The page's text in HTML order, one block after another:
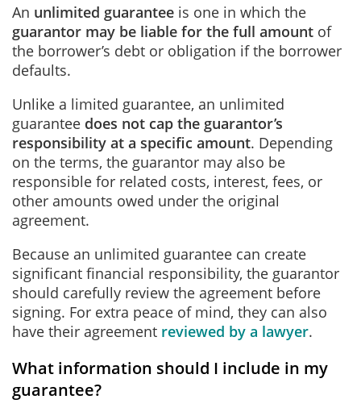
An unlimited guarantee is one in which the
guarantor may be liable for the full amount of
the borrower’s debt or obligation if the borrower
defaults.
Unlike a limited guarantee, an unlimited
guarantee does not cap the guarantor’s
responsibility at a specific amount. Depending
on the terms, the guarantor may also be
responsible for related costs, interest, fees, or
other amounts owed under the original
agreement.
Because an unlimited guarantee can create
significant financial responsibility, the guarantor
should carefully review the agreement before
signing. For extra peace of mind, they can also
have their agreement reviewed by a lawyer.
What information should I include in my
guarantee?